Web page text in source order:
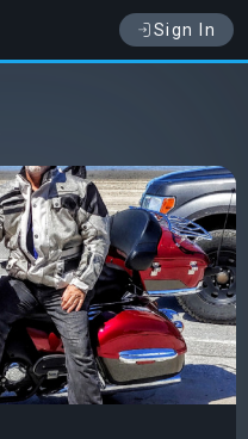
Sign In